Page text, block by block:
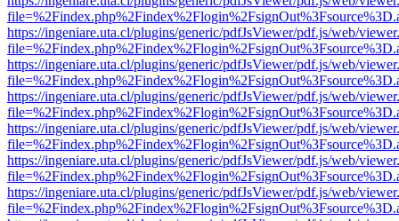
https://ingeniare.uta.cl/plugins/generic/pdfJsViewer/pdf.js/web/
https://ingeniare.uta.cl/plugins/generic/pdfJsViewer/pdf.js/web/
https://ingeniare.uta.cl/plugins/generic/pdfJsViewer/pdf.js/web/
https://ingeniare.uta.cl/plugins/generic/pdfJsViewer/pdf.js/web/
https://ingeniare.uta.cl/plugins/generic/pdfJsViewer/pdf.js/web/
https://ingeniare.uta.cl/plugins/generic/pdfJsViewer/pdf.js/web/